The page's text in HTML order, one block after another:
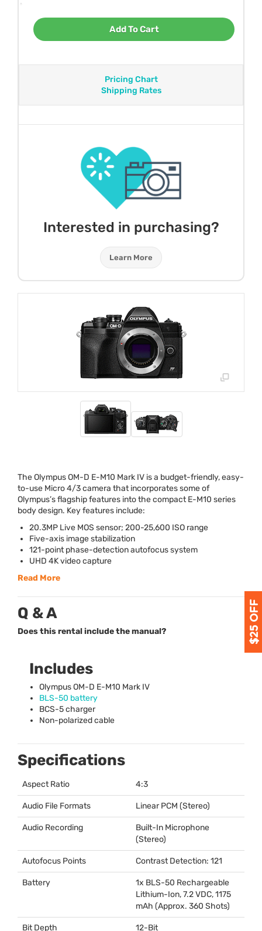
Add To Cart
Pricing Chart
Shipping Rates
Interested in purchasing?
Learn More
The Olympus OM-D E-M10 Mark IV is a budget-friendly, easy-
to-use Micro 4/3 camera that incorporates some of
Olympus’s flagship features into the compact E-M10 series
body design. Key features include:
20.3MP Live MOS sensor; 200-25,600 ISO range
Five-axis image stabilization
121-point phase-detection autofocus system
UHD 4K video capture
Read More
Q & A
Does this rental include the manual?
Includes
Olympus OM-D E-M10 Mark IV
BLS-50 battery
BCS-5 charger
Non-polarized cable
Specifications
Aspect Ratio 4:3
Audio File Formats LinearPCM (Stereo)
Audio Recording
Built-In Microphone
(Stereo)
Autofocus Points Contrast Detection: 121
Battery 1x BLS-50 Rechargeable
Lithium-Ion, 7.2VDC, 1175
mAh (Approx. 360 Shots)
Bit Depth 12-Bit